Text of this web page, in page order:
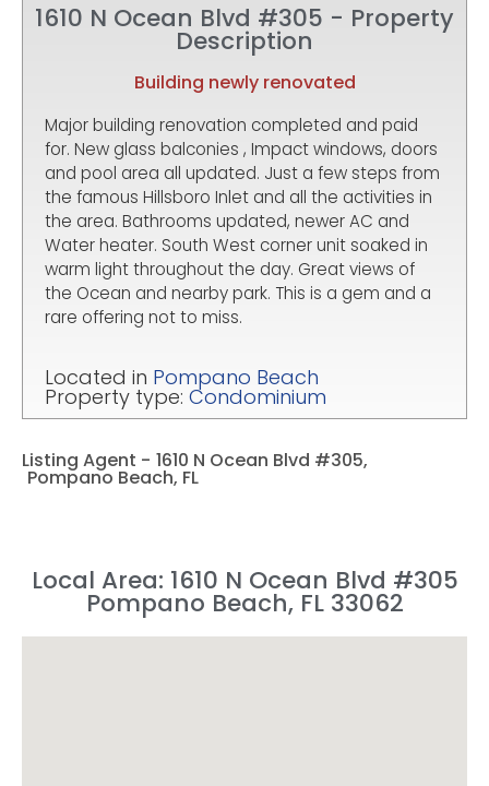
1610 N Ocean Blvd #305 - Property
Description
Building newly renovated
Major building renovation completed and paid
for. New glass balconies , Impact windows, doors
and pool area all updated. Just a few steps from
the famous Hillsboro Inlet and all the activities in
the area. Bathrooms updated, newer AC and
Water heater. South West corner unit soaked in
warm light throughout the day. Great views of
the Ocean and nearby park. This is a gem and a
rare offering not to miss.
Located in Pompano Beach
Property type: Condominium
Listing Agent - 1610 N Ocean Blvd #305,
Pompano Beach, FL
Local Area: 1610 N Ocean Blvd #305
Pompano Beach, FL 33062